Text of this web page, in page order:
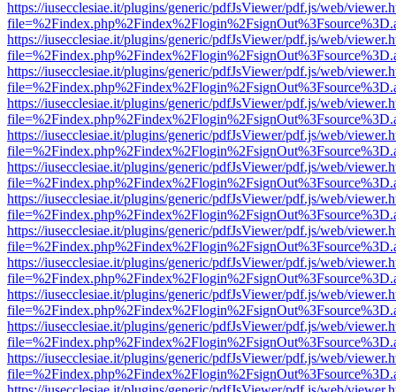
https://iusecclesiae.it/plugins/generic/pdfJsViewer/pdf.js/web/
https://iusecclesiae.it/plugins/generic/pdfJsViewer/pdf.js/web/
https://iusecclesiae.it/plugins/generic/pdfJsViewer/pdf.js/web/
https://iusecclesiae.it/plugins/generic/pdfJsViewer/pdf.js/web/
https://iusecclesiae.it/plugins/generic/pdfJsViewer/pdf.js/web/
https://iusecclesiae.it/plugins/generic/pdfJsViewer/pdf.js/web/
https://iusecclesiae.it/plugins/generic/pdfJsViewer/pdf.js/web/
https://iusecclesiae.it/plugins/generic/pdfJsViewer/pdf.js/web/
https://iusecclesiae.it/plugins/generic/pdfJsViewer/pdf.js/web/
https://iusecclesiae.it/plugins/generic/pdfJsViewer/pdf.js/web/
https://iusecclesiae.it/plugins/generic/pdfJsViewer/pdf.js/web/
https://iusecclesiae.it/plugins/generic/pdfJsViewer/pdf.js/web/